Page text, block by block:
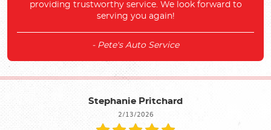
providing trustworthy service. We look forward to
serving you again!
- Pete's Auto Service
Stephanie Pritchard
2/13/2026